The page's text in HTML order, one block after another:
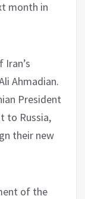
month in
Ahmadian.
President
to Russia,
their new
of the